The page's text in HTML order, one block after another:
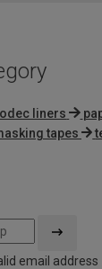
liners
tapes
email address